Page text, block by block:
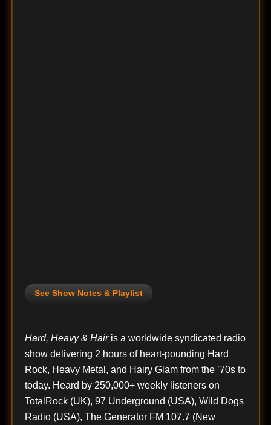
See Show Notes & Playlist
Hard, Heavy & Hairis a worldwide syndicated radio
show delivering 2 hours of heart-pounding Hard
Rock, Heavy Metal, and Hairy Glam from the ’70s to
today. Heard by 250,000+ weekly listeners on
TotalRock (UK), 97 Underground (USA), Wild Dogs
Radio (USA), The Generator FM 107.7 (New